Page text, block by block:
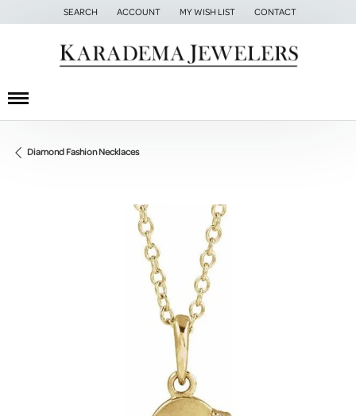
SEARCH
TOGGLE TOOLBAR SEARCH MENU
ACCOUNT
TOGGLE MY ACCOUNT MENU
MY WISH LIST
TOGGLE MY WISH LISTCONTACT
Diamond Fashion Necklaces